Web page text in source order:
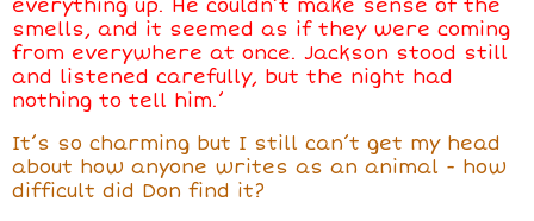
everything up. He couldn’t make sense of the
smells, and it seemed as if they were coming
from everywhere at once. Jackson stood still
and listened carefully, but the night had
nothing to tell him.’
It’s so charming but I still can’t get my head
about how anyone writes as an animal - how
difficult did Don find it?